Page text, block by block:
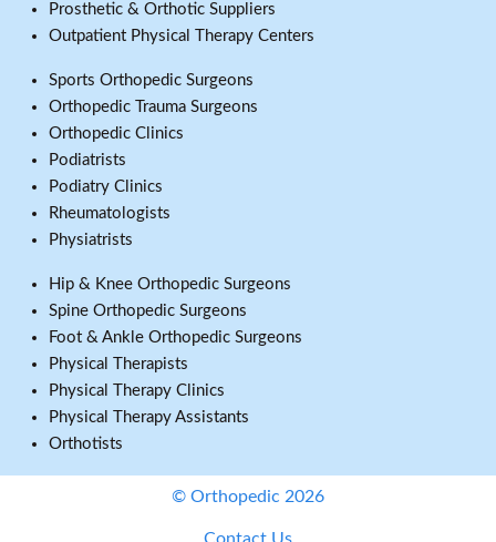
Prosthetic & Orthotic Suppliers
Outpatient Physical Therapy Centers
Sports Orthopedic Surgeons
Orthopedic Trauma Surgeons
Orthopedic Clinics
Podiatrists
Podiatry Clinics
Rheumatologists
Physiatrists
Hip & Knee Orthopedic Surgeons
Spine Orthopedic Surgeons
Foot & Ankle Orthopedic Surgeons
Physical Therapists
Physical Therapy Clinics
Physical Therapy Assistants
Orthotists
© Orthopedic 2026